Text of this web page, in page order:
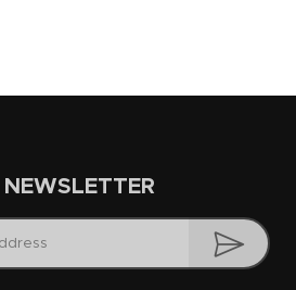
NEWSLETTER